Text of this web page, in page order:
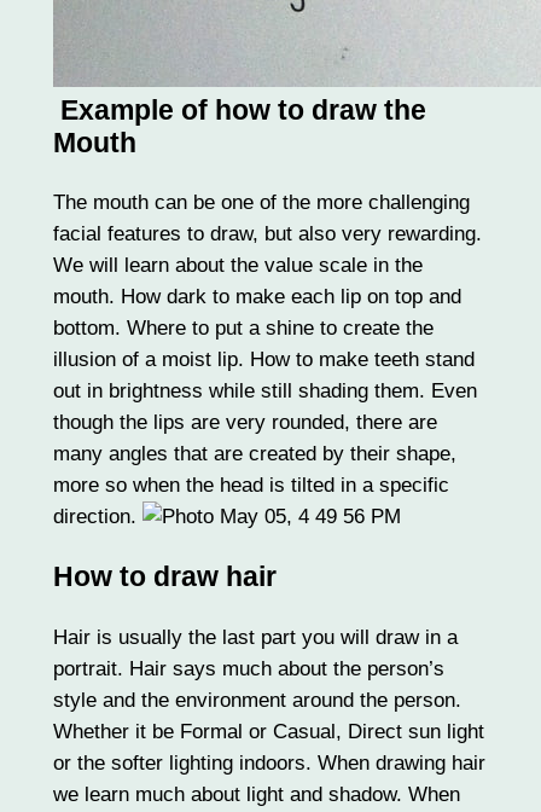
Example of how to draw the
Mouth
The mouth can be one of the more challenging
facial features to draw, but also very rewarding.
We will learn about the value scale in the
mouth. How dark to make each lip on top and
bottom. Where to put a shine to create the
illusion of a moist lip. How to make teeth stand
out in brightness while still shading them. Even
though the lips are very rounded, there are
many angles that are created by their shape,
more so when the head is tilted in a specific
direction.
How to draw hair
Hair is usually the last part you will draw in a
portrait. Hair says much about the person’s
style and the environment around the person.
Whether it be Formal or Casual, Direct sun light
or the softer lighting indoors. When drawing hair
we learn much about light and shadow. When